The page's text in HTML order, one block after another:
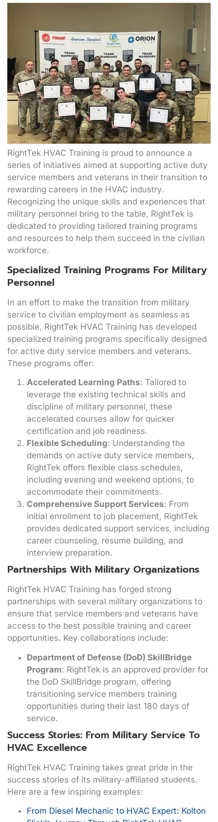
RightTek HVAC Training is proud to announce a
series of initiatives aimed at supporting active duty
service members and veterans in their transition to
rewarding careers in the HVAC industry.
Recognizing the unique skills and experiences that
military personnel bring to the table, RightTek is
dedicated to providing tailored training programs
and resources to help them succeed in the civilian
workforce.
Specialized Training Programs For Military
Personnel
In an effort to make the transition from military
service to civilian employment as seamless as
possible, RightTek HVAC Training has developed
specialized training programs specifically designed
for active duty service members and veterans.
These programs offer:
Accelerated Learning Paths: Tailored to
leverage the existing technical skills and
discipline of military personnel, these
accelerated courses allow for quicker
certification and job readiness.
Flexible Scheduling: Understanding the
demands on active duty service members,
RightTek offers flexible class schedules,
including evening and weekend options, to
accommodate their commitments.
Comprehensive Support Services: From
initial enrollment to job placement, RightTek
provides dedicated support services, including
career counseling, resume building, and
interview preparation.
Partnerships With Military Organizations
RightTek HVAC Training has forged strong
partnerships with several military organizations to
ensure that service members and veterans have
access to the best possible training and career
opportunities. Key collaborations include:
Department of Defense (DoD) SkillBridge
Program: RightTek is an approved provider for
the DoD SkillBridge program, offering
transitioning service members training
opportunities during their last 180 days of
service.
Success Stories: From Military Service To
HVAC Excellence
RightTek HVAC Training takes great pride in the
success stories of its military-affiliated students.
Here are a few inspiring examples:
From Diesel Mechanic to HVAC Expert: Kolton